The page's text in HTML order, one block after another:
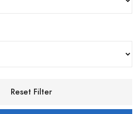
Reset Filter